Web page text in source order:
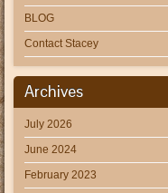
BLOG
Contact Stacey
Archives
July 2026
June 2024
February 2023